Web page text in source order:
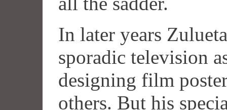
In later years
sporadic television
designing film
others. But his